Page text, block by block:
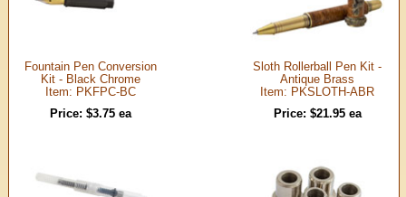
Fountain Pen Conversion
Kit - Black Chrome
Item: PKFPC-BC
Price: $3.75 ea
Sloth Rollerball Pen Kit -
Antique Brass
Item: PKSLOTH-ABR
Price: $21.95 ea